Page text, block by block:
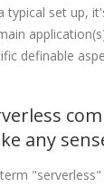
typical set up,
definable
any